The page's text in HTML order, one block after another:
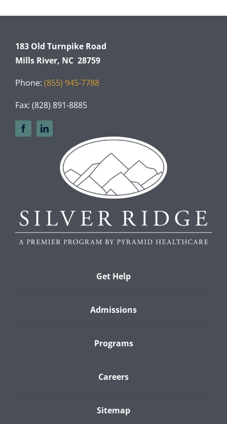
183 Old Turnpike Road
Mills River, NC 28759
Phone: (855) 945-7788
Fax: (828) 891-8885
Get Help
Admissions
Programs
Careers
Sitemap